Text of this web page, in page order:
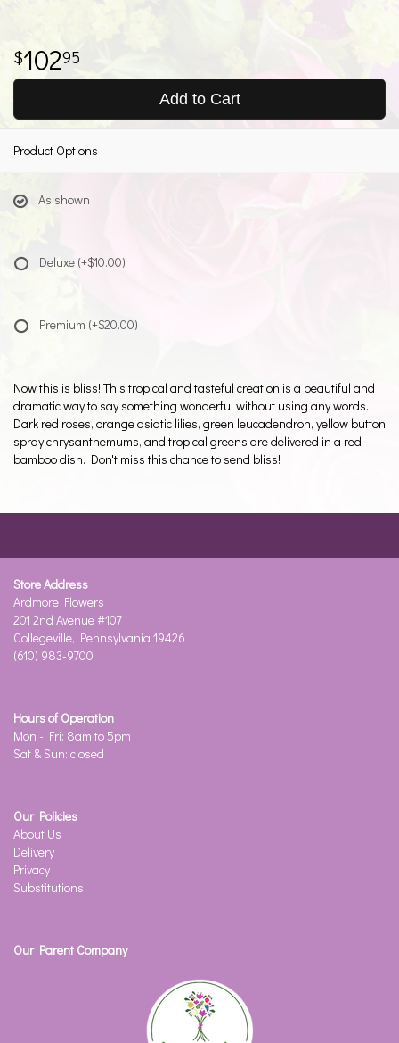
10295
Add to Cart
Product Options
As shown
Deluxe (+$10.00)
Premium (+$20.00)
Now this is bliss! This tropical and tasteful creation is a beautiful and
dramatic way to say something wonderful without using any words.
Dark red roses, orange asiatic lilies, green leucadendron, yellow button
spray chrysanthemums, and tropical greens are delivered in a red
bamboo dish. Don't miss this chance to send bliss!
Store Address
Ardmore Flowers
201 2nd Avenue #107
Collegeville, Pennsylvania 19426
(610) 983-9700
Hours of Operation
Mon - Fri: 8am to 5pm
Sat & Sun: closed
Our Policies
About Us
Delivery
Privacy
Substitutions
Our Parent Company